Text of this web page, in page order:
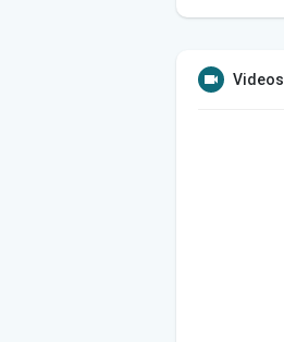
Videos